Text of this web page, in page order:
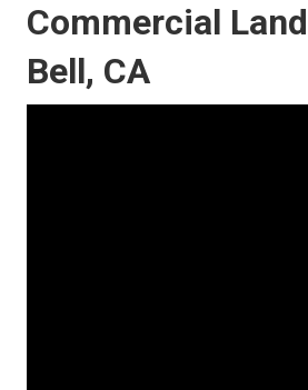
Commercial
Bell, CA